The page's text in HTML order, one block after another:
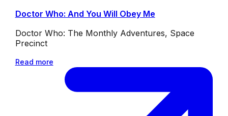
Doctor Who: And You Will Obey Me
Doctor Who: The Monthly Adventures, Space
Precinct
Read more